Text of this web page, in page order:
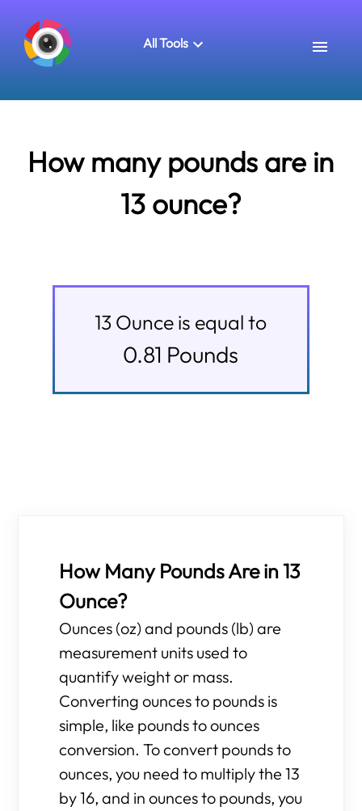
All Tools
How many pounds are in
13 ounce?
13 Ounceis equal to
0.81 Pounds
How Many Pounds Are in 13
Ounce?
Ounces (oz) and pounds (lb) are
measurement units used to
quantify weight or mass.
Converting ounces to pounds is
simple, like pounds to ounces
conversion. To convert pounds to
ounces, you need to multiply the 13
by 16, and in ounces to pounds, you